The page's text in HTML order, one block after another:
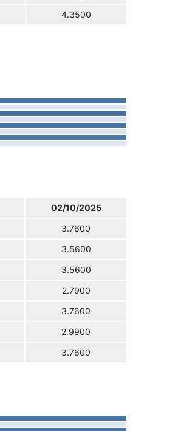
4.3500
02/10/2025
3.7600
3.5600
3.5600
2.7900
3.7600
2.9900
3.7600